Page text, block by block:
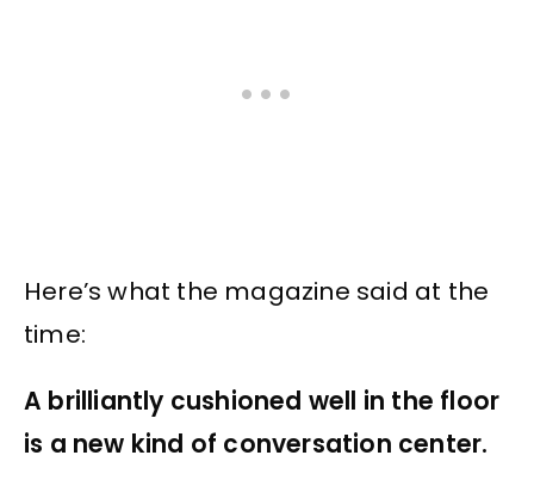
Here’s what the magazine said at the
time:
A brilliantly cushioned well in the floor
is a new kind of conversation center.